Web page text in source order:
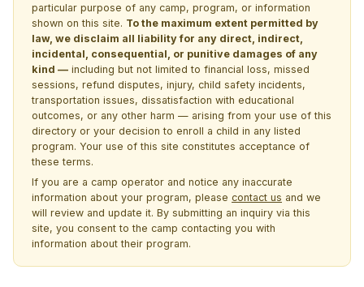
particular purpose of any camp, program, or information
shown on this site. To the maximum extent permitted by
law, we disclaim all liability for any direct, indirect,
incidental, consequential, or punitive damages of any
kind — including but not limited to financial loss, missed
sessions, refund disputes, injury, child safety incidents,
transportation issues, dissatisfaction with educational
outcomes, or any other harm — arising from your use of this
directory or your decision to enroll a child in any listed
program. Your use of this site constitutes acceptance of
these terms.
If you are a camp operator and notice any inaccurate
information about your program, please contact us and we
will review and update it. By submitting an inquiry via this
site, you consent to the camp contacting you with
information about their program.